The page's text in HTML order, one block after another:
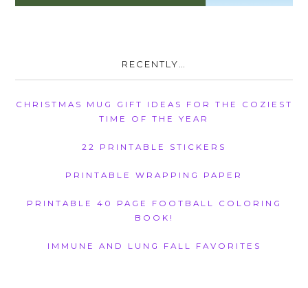
RECENTLY…
CHRISTMAS MUG GIFT IDEAS FOR THE COZIEST
TIME OF THE YEAR
22 PRINTABLE STICKERS
PRINTABLE WRAPPING PAPER
PRINTABLE 40 PAGE FOOTBALL COLORING
BOOK!
IMMUNE AND LUNG FALL FAVORITES